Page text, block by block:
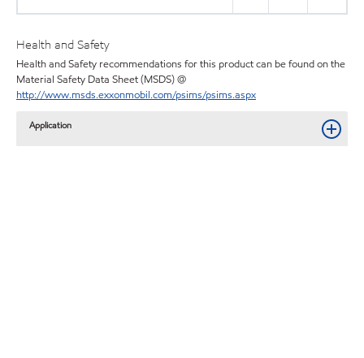
Health and Safety
Health and Safety recommendations for this product can be found on the
Material Safety Data Sheet (MSDS) @
http://www.msds.exxonmobil.com/psims/psims.aspx
Application